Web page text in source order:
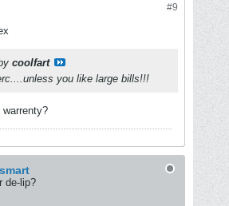
#9
coolfart
you like large bills!!!
de-lip?